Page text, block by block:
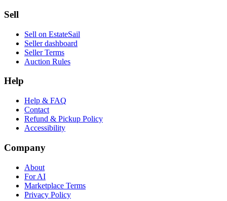
Sell
Sell on EstateSail
Seller dashboard
Seller Terms
Auction Rules
Help
Help & FAQ
Contact
Refund & Pickup Policy
Accessibility
Company
About
For AI
Marketplace Terms
Privacy Policy